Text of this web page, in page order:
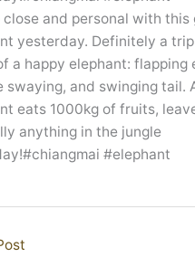
close and personal with this
yesterday. Definitely a
a happy elephant: flapping
swaying, and swinging tail.
eats 1000kg of fruits,
anything in the jungle
#elephant